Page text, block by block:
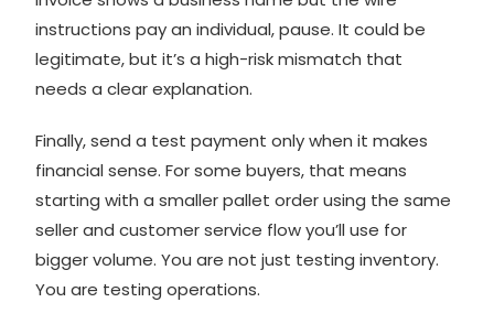
instructions pay an individual, pause. It could be
legitimate, but it’s a high-risk mismatch that
needs a clear explanation.
Finally, send a test payment only when it makes
financial sense. For some buyers, that means
starting with a smaller pallet order using the same
seller and customer service flow you’ll use for
bigger volume. You are not just testing inventory.
You are testing operations.